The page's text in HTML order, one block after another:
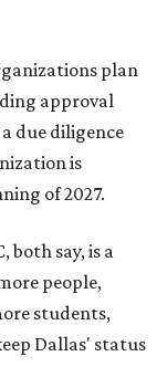
plan
approval
due diligence
is
of 2027.
both say, is a
people,
students,
Dallas' status